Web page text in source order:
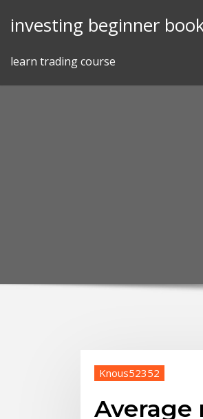
investing beginner
learn trading course
Knous52352
Average